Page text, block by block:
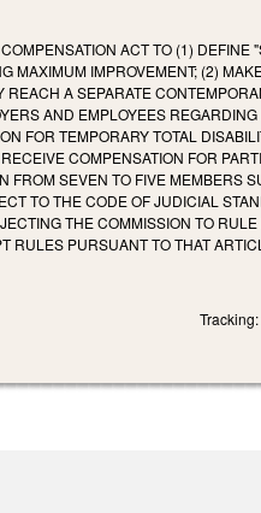
ACT TO (1) DEFINE
MAXIMUM IMPROVEMENT; (2)
A SEPARATE
AND EMPLOYEES
FOR TEMPORARY TOTAL
COMPENSATION FOR
SEVEN TO FIVE MEMBERS
TO THE CODE OF JUDICIAL
THE COMMISSION TO
RULES PURSUANT TO THAT
Tracking: